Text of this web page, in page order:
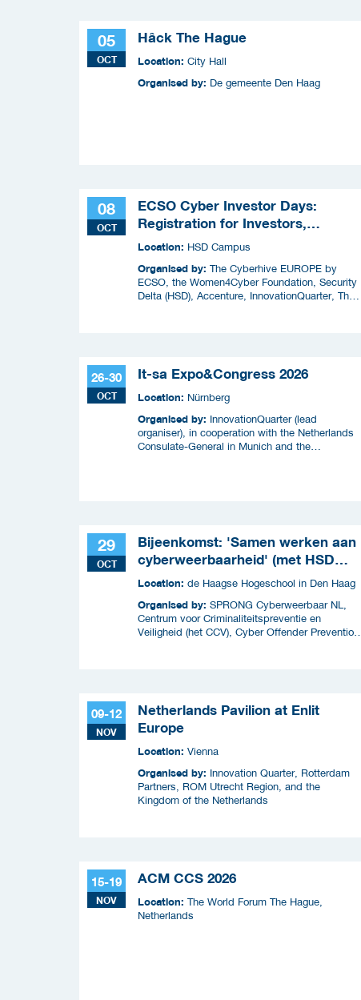
05
OCT
Hâck The Hague
Location: City Hall
Organised by: De gemeente Den Haag
08
OCT
ECSO Cyber Investor Days:
Registration for Investors,
Integrators, and Cybersecurity
Enthusiasts 2026
Location: HSD Campus
Organised by: The Cyberhive EUROPE by
ECSO, the Women4Cyber Foundation, Security
Delta (HSD), Accenture, InnovationQuarter, The
26-30
OCT
It-sa Expo&Congress 2026
Location: Nürnberg
Organised by: InnovationQuarter (lead
organiser), in cooperation with the Netherlands
Consulate-General in Munich and the
29
OCT
Bijeenkomst: 'Samen werken aan
cyberweerbaarheid' (met HSD
Café)
Location: de Haagse Hogeschool in Den Haag
Organised by: SPRONG Cyberweerbaar NL,
Centrum voor Criminaliteitspreventie en
Veiligheid (het CCV), Cyber Offender Prevention
09-12
NOV
Netherlands Pavilion at Enlit
Europe
Location: Vienna
Organised by: Innovation Quarter, Rotterdam
Partners, ROM Utrecht Region, and the
Kingdom of the Netherlands
15-19
NOV
ACM CCS 2026
Location: The World Forum The Hague,
Netherlands